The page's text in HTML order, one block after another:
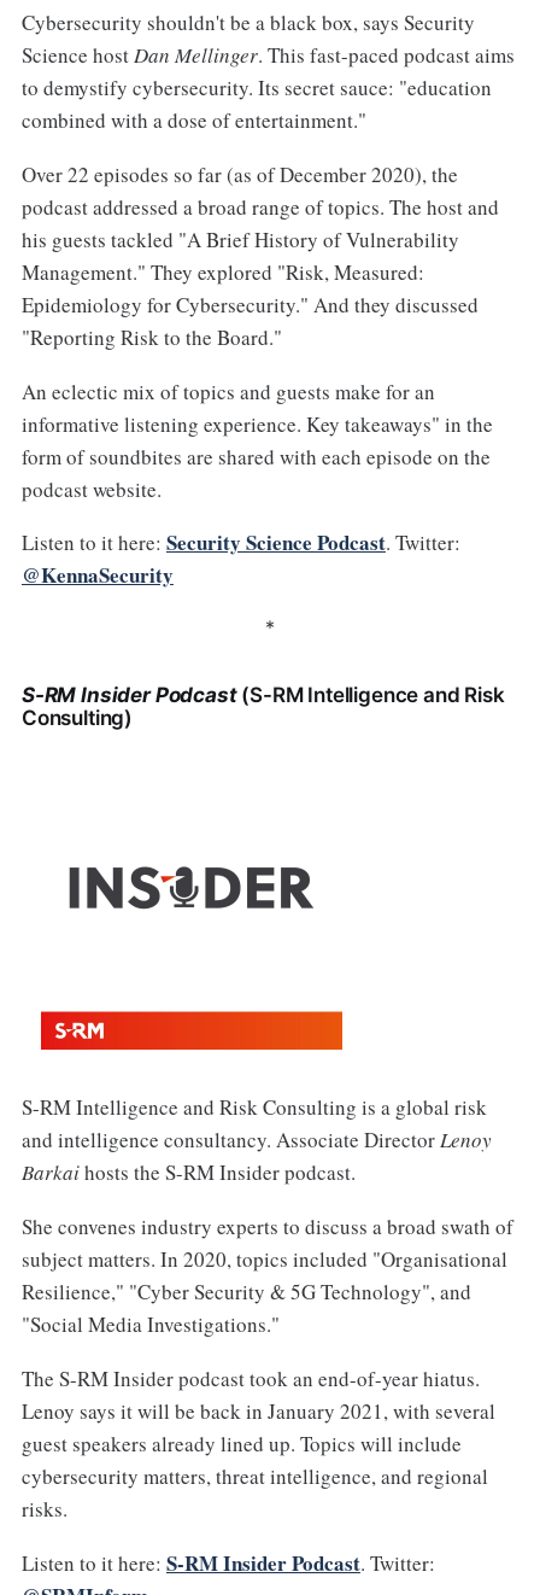
Cybersecurity shouldn't be a black box, says Security
Science hostDan Mellinger. This fast-paced podcast aims
to demystify cybersecurity. Its secret sauce: "education
combined with a dose of entertainment."
Over 22 episodes so far (as of December 2020), the
podcast addressed a broad range of topics. The host and
his guests tackled "A Brief History of Vulnerability
Management." They explored "Risk, Measured:
Epidemiology for Cybersecurity." And they discussed
"Reporting Risk to the Board."
An eclectic mix of topics and guests make for an
informative listening experience. Key takeaways" in the
form of soundbites are shared with each episode on the
podcast website.
Listen to it here: Security Science Podcast. Twitter:
@KennaSecurity
*
S-RM Insider Podcast(S-RM Intelligence and Risk
Consulting)
S-RM Intelligence and Risk Consulting is a global risk
and intelligence consultancy. Associate DirectorLenoy
Barkaihosts the S-RM Insider podcast.
She convenes industry experts to discuss a broad swath of
subject matters. In 2020, topics included "Organisational
Resilience," "Cyber Security & 5G Technology", and
"Social Media Investigations."
The S-RM Insider podcast took an end-of-year hiatus.
Lenoy says it will be back in January 2021, with several
guest speakers already lined up. Topics will include
cybersecurity matters, threat intelligence, and regional
risks.
Listen to it here: S-RM Insider Podcast. Twitter: